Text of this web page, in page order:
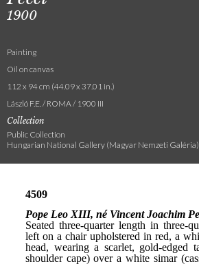
1900
Painting
Oil on canvas
112 x 94 cm (44.09 x 37.01 in.)
László F.E. / ROMA / 1900 III
Collection
Public Collection
Hungarian National Gallery (Magyar Nemzeti Galéria)